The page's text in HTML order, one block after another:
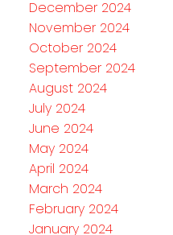
December 2024
November 2024
October 2024
September 2024
August 2024
July 2024
June 2024
May 2024
April 2024
March 2024
February 2024
January 2024